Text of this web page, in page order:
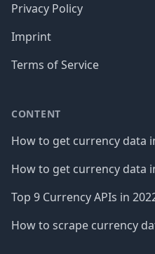
Privacy Policy
Imprint
Terms of Service
CONTENT
How to get currency data
How to get currency data
Top 9 Currency APIs in
How to scrape currency